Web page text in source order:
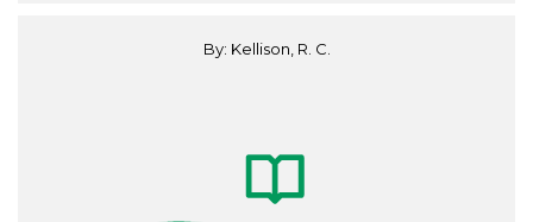
By: Kellison, R. C.